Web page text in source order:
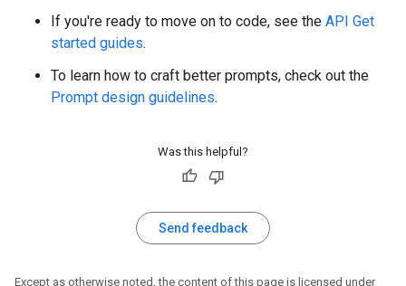
If you're ready to move on to code, see the API Get
started guides.
To learn how to craft better prompts, check out the
Prompt design guidelines.
Was this helpful?
Send feedback
Except as otherwise noted, the content of this page is licensed under